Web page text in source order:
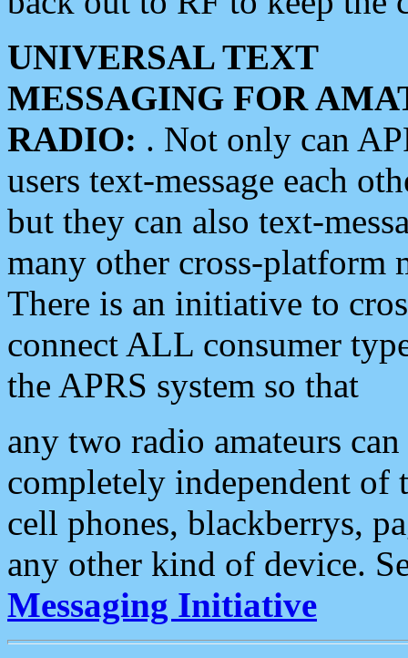
UNIVERSAL TEXT
MESSAGING FOR
RADIO: . Not only can
users text-message each
but they can also text-
many other cross-platform
There is an initiative to
connect ALL consumer
the APRS system so that
any two radio amateurs
completely independent of
cell phones, blackberrys,
any other kind of device.
Messaging Initiative